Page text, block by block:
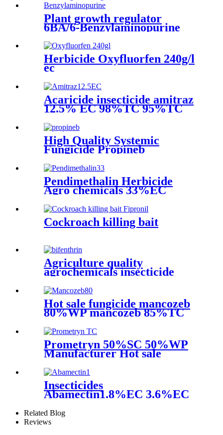
Plant growth regulator
6BA/6-Benzylaminopurine
Herbicide Oxyfluorfen 240g/l
ec
Acaricide insecticide amitraz
12.5% EC 98%TC 95%TC
liquid amitraz taktic 1 litre
High Quality Systemic
Fungicide Propineb
Pendimethalin Herbicide
Agro chemicals 33%EC
Cockroach killing bait
Agriculture quality
agrochemicals insecticide
Bifenthrin powder 95%TC
96%TC 2.5%EC 10%EC
Hot sale fungicide mancozeb
80%WP mancozeb 85%TC
Prometryn 50%SC 50%WP
Manufacturer Hot sale
Insecticides
Abamectin1.8%EC 3.6%EC
Related Blog
Reviews